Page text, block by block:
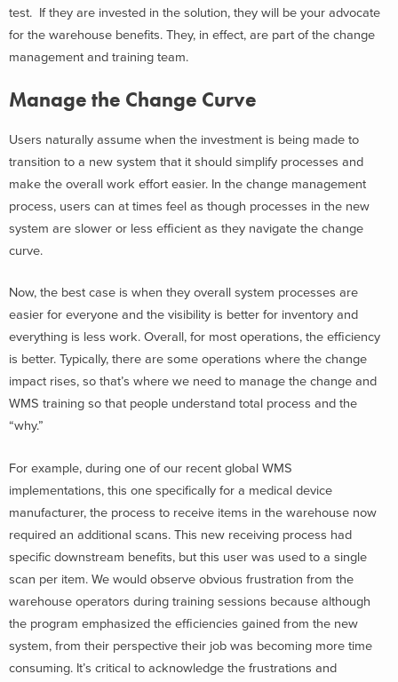
test. If they are invested in the solution, they will be your advocate
for the warehouse benefits. They, in effect, are part of the change
management and training team.
Manage the Change Curve
Users naturally assume when the investment is being made to
transition to a new system that it should simplify processes and
make the overall work effort easier. In the change management
process, users can at times feel as though processes in the new
system are slower or less efficient as they navigate the change
curve.
Now, the best case is when they overall system processes are
easier for everyone and the visibility is better for inventory and
everything is less work. Overall, for most operations, the efficiency
is better. Typically, there are some operations where the change
impact rises, so that’s where we need to manage the change and
WMS training so that people understand total process and the
“why.”
For example, during one of our recent global WMS
implementations, this one specifically for a medical device
manufacturer, the process to receive items in the warehouse now
required an additional scans. This new receiving process had
specific downstream benefits, but this user was used to a single
scan per item. We would observe obvious frustration from the
warehouse operators during training sessions because although
the program emphasized the efficiencies gained from the new
system, from their perspective their job was becoming more time
consuming. It’s critical to acknowledge the frustrations and